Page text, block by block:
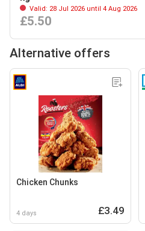
Valid: 28 Jul 2026 until 4 Aug 2026
£5.50
Alternative offers
Chicken Chunks
4 days £3.49